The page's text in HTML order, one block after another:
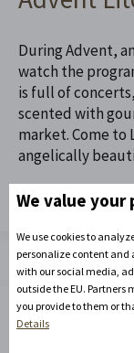
During Advent,
watch the
is full of
scented with
market. Come
angelically
Read the full article
We value your
We use cookies to
personalize content and
with our social media,
outside the EU.
you provide to them or
Details